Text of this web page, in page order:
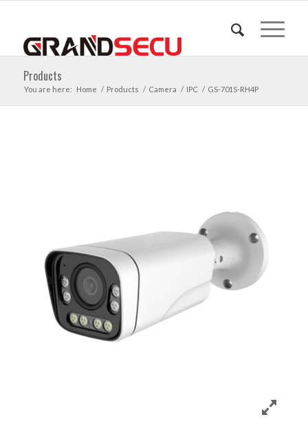
Products
You are here: Home / Products / Camera / IPC / GS-701S-RH4P